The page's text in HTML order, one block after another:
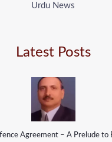
Urdu News
Latest Posts
Agreement – A Prelude to